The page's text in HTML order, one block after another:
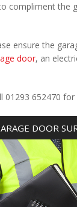
compliment the
ensure the
door, an
01293 652470
DOOR